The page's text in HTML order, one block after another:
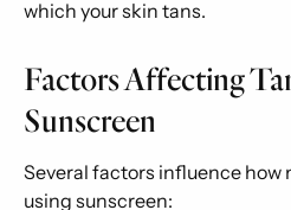
which your skin tans.
Factors Affecting
Sunscreen
Several factors influence how
using sunscreen: